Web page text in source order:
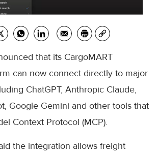
that its CargoMART
can now connect directly to major
ChatGPT, Anthropic Claude,
Google Gemini and other tools that
Context Protocol (MCP).
the integration allows freight